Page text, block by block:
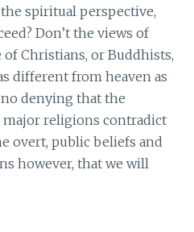
spiritual perspective,
Don’t the views of
Christians, or Buddhists,
different from heaven as
denying that the
major religions contradict
overt, public beliefs and
however, that we will